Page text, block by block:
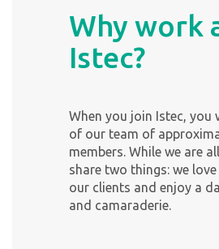
Why work
Istec?
When you join Istec, you
of our team of
members. While we are
share two things: we
our clients and enjoy a
and camaraderie.